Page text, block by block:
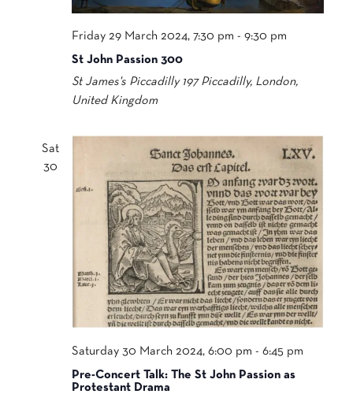
Friday 29 March 2024, 7:30 pm -9:30 pm
St John Passion 300
St James's Piccadilly 197 Piccadilly, London,
United Kingdom
Sat
30
Saturday 30 March 2024, 6:00 pm -6:45 pm
Pre-Concert Talk: The St John Passion as
Protestant Drama